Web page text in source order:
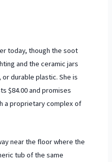
today, though the soot
and the ceramic jars
durable plastic. She is
$84.00 and promises
a proprietary complex of
near the floor where the
tub of the same